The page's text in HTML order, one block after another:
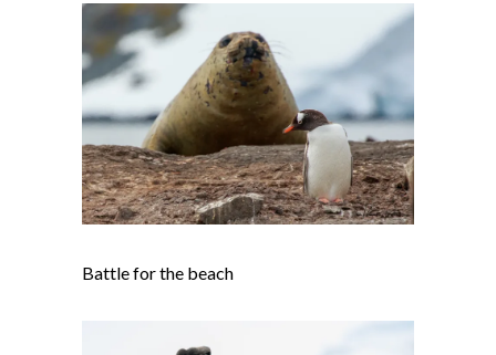
Battle for the beach